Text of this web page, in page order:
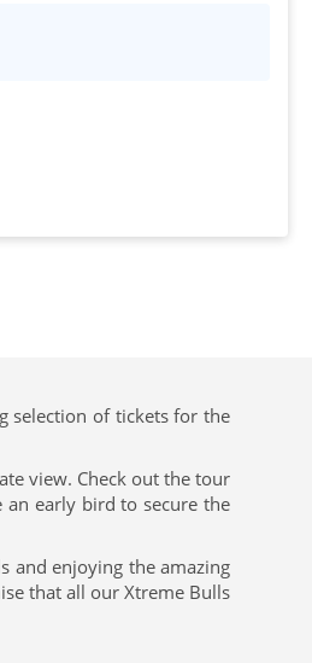
selection of tickets for the
view. Check out the tour
an early bird to secure the
and enjoying the amazing
that all our Xtreme Bulls